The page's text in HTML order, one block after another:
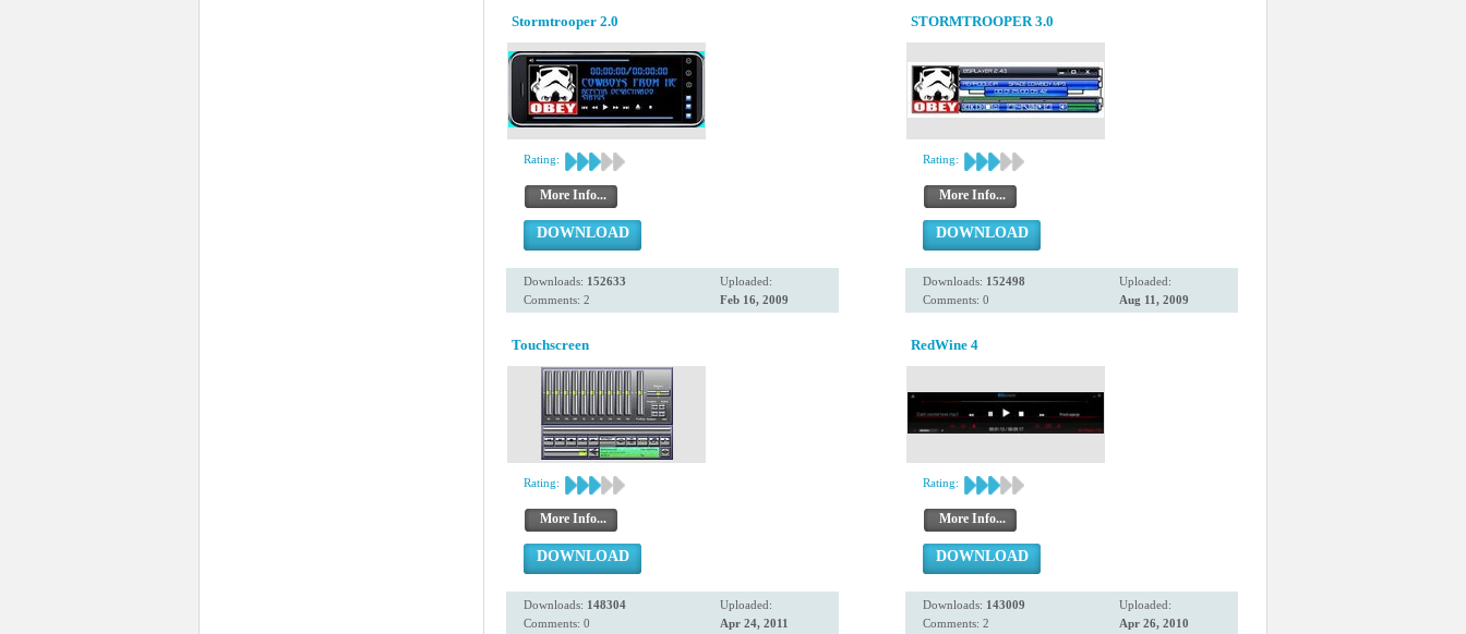
Stormtrooper 2.0
Rating:
More Info...
DOWNLOAD
Downloads: 152633
Comments: 2
Uploaded:
Feb 16, 2009
STORMTROOPER 3.0
Rating:
More Info...
DOWNLOAD
Downloads: 152498
Comments: 0
Uploaded:
Aug 11, 2009
Touchscreen
Rating:
More Info...
DOWNLOAD
Downloads: 148304
Comments: 0
Uploaded:
Apr 24, 2011
RedWine 4
Rating:
More Info...
DOWNLOAD
Downloads: 143009
Comments: 2
Uploaded:
Apr 26, 2010